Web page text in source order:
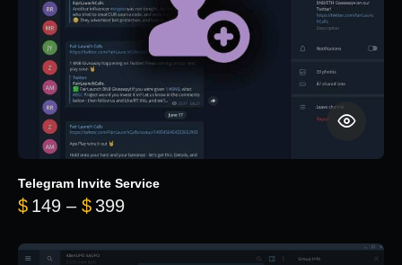
Telegram Invite Service
$ 149 – $ 399Price range: $149 through $399